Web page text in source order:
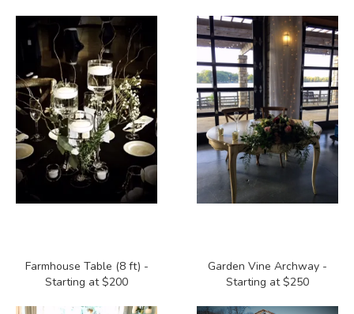
Farmhouse Table (8 ft) -
Starting at $200
Garden Vine Archway -
Starting at $250